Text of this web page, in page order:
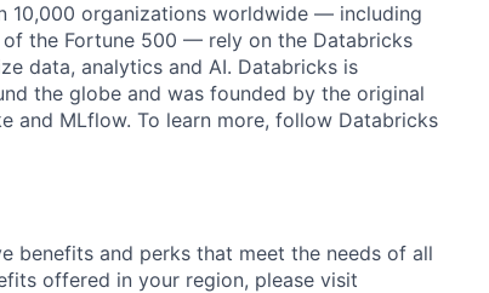
10,000 organizations worldwide — including
of the Fortune 500 — rely on the Databricks
data, analytics and AI. Databricks is
the globe and was founded by the original
and MLflow. To learn more, follow Databricks
benefits and perks that meet the needs of all
offered in your region, please visit